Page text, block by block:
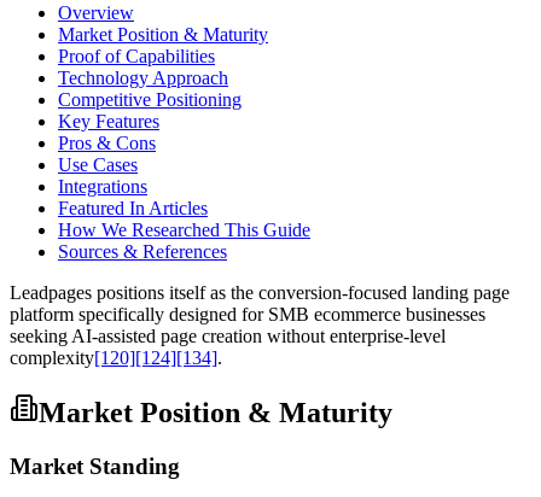
Overview
Market Position & Maturity
Proof of Capabilities
Technology Approach
Competitive Positioning
Key Features
Pros & Cons
Use Cases
Integrations
Featured In Articles
How We Researched This Guide
Sources & References
Leadpages positions itself as the conversion-focused landing page
platform specifically designed for SMB ecommerce businesses
seeking AI-assisted page creation without enterprise-level
complexity[120][124][134].
Market Position & Maturity
Market Standing